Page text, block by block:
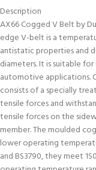
Description
AX66 Cogged V Belt by
edge V-belt is a
antistatic properties and
diameters. It is suitable
automotive applications.
consists of a specially
tensile forces and
tensile forces on the
member. The moulded
lower operating
and BS3790, they meet